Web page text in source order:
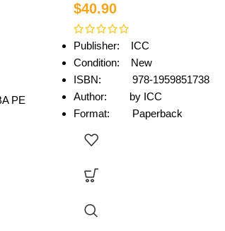
PE
$40.90
Publisher: ICC
Condition: New
ISBN: 978-1959851738
Author: by ICC
Format: Paperback